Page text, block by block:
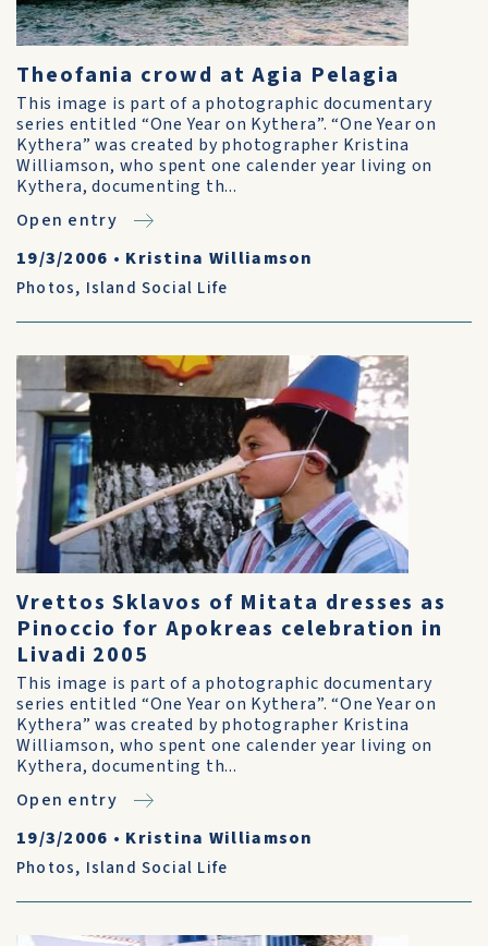
Theofania crowd at Agia Pelagia
This image is part of a photographic documentary
series entitled “One Year on Kythera”. “One Year on
Kythera” was created by photographer Kristina
Williamson, who spent one calender year living on
Kythera, documenting th...
Open entry
19/3/2006 • Kristina Williamson
Photos, Island Social Life
Vrettos Sklavos of Mitata dresses as
Pinoccio for Apokreas celebration in
Livadi 2005
This image is part of a photographic documentary
series entitled “One Year on Kythera”. “One Year on
Kythera” was created by photographer Kristina
Williamson, who spent one calender year living on
Kythera, documenting th...
Open entry
19/3/2006 • Kristina Williamson
Photos, Island Social Life